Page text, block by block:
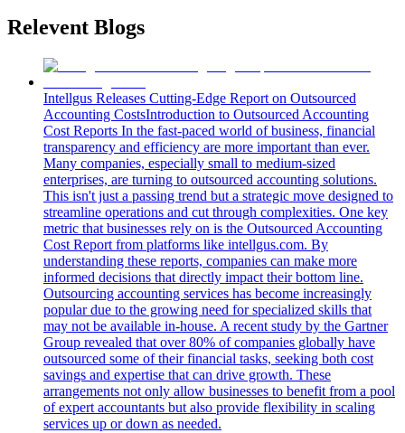
Relevent Blogs
Intellgus Releases Cutting-Edge Report on Outsourced
Accounting CostsIntroduction to Outsourced Accounting
Cost Reports In the fast-paced world of business, financial
transparency and efficiency are more important than ever.
Many companies, especially small to medium-sized
enterprises, are turning to outsourced accounting solutions.
This isn't just a passing trend but a strategic move designed to
streamline operations and cut through complexities. One key
metric that businesses rely on is the Outsourced Accounting
Cost Report from platforms like intellgus.com. By
understanding these reports, companies can make more
informed decisions that directly impact their bottom line.
Outsourcing accounting services has become increasingly
popular due to the growing need for specialized skills that
may not be available in-house. A recent study by the Gartner
Group revealed that over 80% of companies globally have
outsourced some of their financial tasks, seeking both cost
savings and expertise that can drive growth. These
arrangements not only allow businesses to benefit from a pool
of expert accountants but also provide flexibility in scaling
services up or down as needed.